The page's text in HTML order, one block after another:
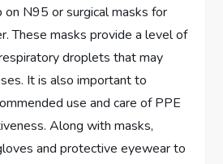
N95 or surgical masks for
These masks provide a level of
droplets that may
It is also important to
use and care of PPE
Along with masks,
and protective eyewear to